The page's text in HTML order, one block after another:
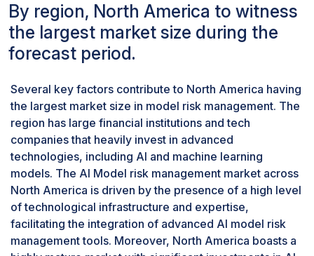
companies keep up with the latest
developments.
By vertical, the Healthcare & Life Sciences
segment registered the highest CAGR during
The healthcare and life sciences segment has
the highest CAGR in AI model risk management
due to several key factors. In today’s world, the
industry's reliance on AI and machine learning
for drug discovery, personalized medicine, and
patient care drives the demand for robust risk
management frameworks. As healthcare
organizations adopt more AI-driven solutions,
there is a critical need to ensure these models
are accurate, reliable, and compliant with
By region, North America to witness
the largest market size during the
forecast period.
Several key factors contribute to North America having
the largest market size in model risk management. The
region has large financial institutions and tech
companies that heavily invest in advanced
technologies, including AI and machine learning
models. The AI Model risk management market across
North America is driven by the presence of a high level
of technological infrastructure and expertise,
facilitating the integration of advanced AI model risk
management tools. Moreover, North America boasts a